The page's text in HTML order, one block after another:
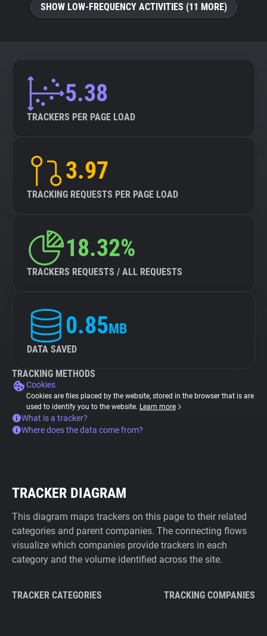
SHOW LOW-FREQUENCY ACTIVITIES (11 MORE)
5.38
TRACKERS PER PAGE LOAD
3.97
TRACKING REQUESTS PER PAGE LOAD
18.32%
TRACKERS REQUESTS / ALL REQUESTS
0.85MB
DATA SAVED
TRACKING METHODS
Cookies
Cookies are files placed by the website, stored in the browser that is are
used to identify you to the website. Learn more
What is a tracker?
Where does the data come from?
TRACKER DIAGRAM
This diagram maps trackers on this page to their related
categories and parent companies. The connecting flows
visualize which companies provide trackers in each
category and the volume identified across the site.
TRACKER CATEGORIES TRACKING COMPANIES